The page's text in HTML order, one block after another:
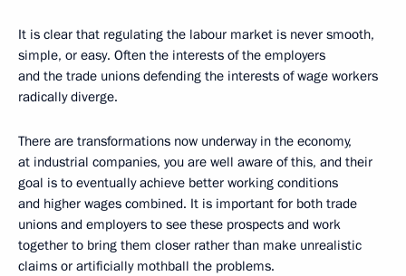
It is clear that regulating the labour market is never smooth,
simple, or easy. Often the interests of the employers
and the trade unions defending the interests of wage workers
radically diverge.
There are transformations now underway in the economy,
at industrial companies, you are well aware of this, and their
goal is to eventually achieve better working conditions
and higher wages combined. It is important for both trade
unions and employers to see these prospects and work
together to bring them closer rather than make unrealistic
claims or artificially mothball the problems.